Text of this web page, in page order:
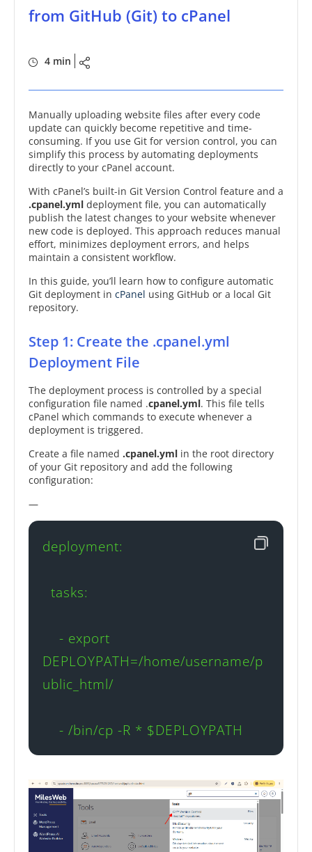
from GitHub (Git) to cPanel
4 min
Manually uploading website files after every code
update can quickly become repetitive and time-
consuming. If you use Git for version control, you can
simplify this process by automating deployments
directly to your cPanel account.
With cPanel’s built-in Git Version Control feature and a
.cpanel.yml deployment file, you can automatically
publish the latest changes to your website whenever
new code is deployed. This approach reduces manual
effort, minimizes deployment errors, and helps
maintain a consistent workflow.
In this guide, you’ll learn how to configure automatic
Git deployment in cPanel using GitHub or a local Git
repository.
Step 1: Create the .cpanel.yml
Deployment File
The deployment process is controlled by a special
configuration file named .cpanel.yml. This file tells
cPanel which commands to execute whenever a
deployment is triggered.
Create a file named .cpanel.yml in the root directory
of your Git repository and add the following
configuration:
—
deployment:
tasks:
- export
DEPLOYPATH=/home/username/p
ublic_html/
- /bin/cp -R * $DEPLOYPATH